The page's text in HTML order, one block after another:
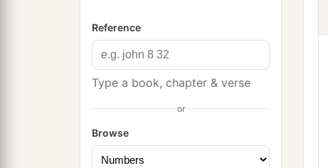
Reference
Type a book, chapter & verse
or
Browse